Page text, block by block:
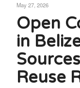
May 27, 2026
Open
in
Reuse